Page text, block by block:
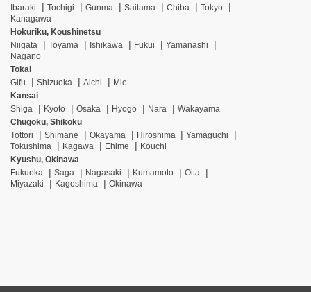
Ibaraki
Tochigi Gunma Saitama Chiba
Tokyo
Kanagawa
Hokuriku, Koushinetsu
Niigata
Toyama Ishikawa Fukui
Yamanashi
Nagano
Tokai
Gifu
Shizuoka Aichi
Mie
Kansai
Shiga
Kyoto Osaka Hyogo Nara
Wakayama
Chugoku, Shikoku
Tottori
Shimane Okayama Hiroshima
Yamaguchi
Tokushima
Kagawa Ehime
Kouchi
Kyushu, Okinawa
Fukuoka
Saga Nagasaki Kumamoto
Oita
Miyazaki
Kagoshima Okinawa